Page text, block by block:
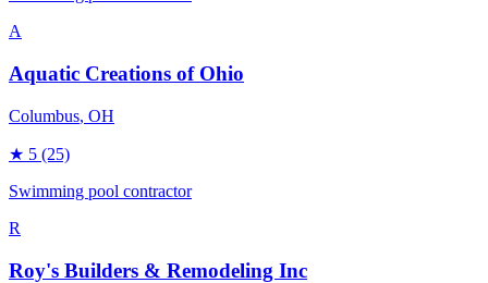
A
Aquatic Creations of Ohio
Columbus, OH
★ 5 (25)
Swimming pool contractor
R
Roy's Builders & Remodeling Inc